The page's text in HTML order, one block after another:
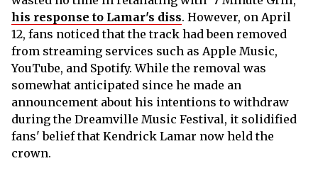
his response to Lamar's diss. However, on April
12, fans noticed that the track had been removed
from streaming services such as Apple Music,
YouTube, and Spotify. While the removal was
somewhat anticipated since he made an
announcement about his intentions to withdraw
during the Dreamville Music Festival, it solidified
fans' belief that Kendrick Lamar now held the
crown.